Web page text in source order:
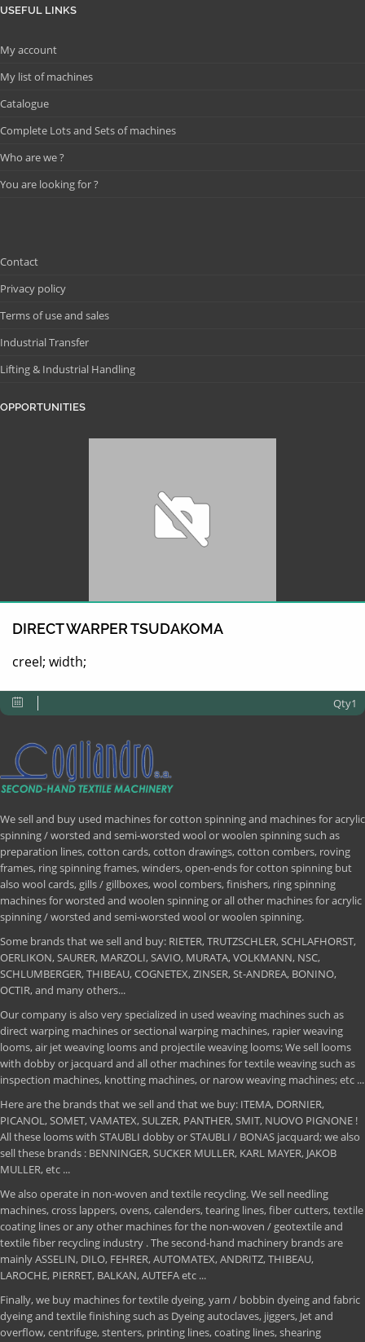
USEFUL LINKS
My account
My list of machines
Catalogue
Complete Lots and Sets of machines
Who are we ?
You are looking for ?
Contact
Privacy policy
Terms of use and sales
Industrial Transfer
Lifting & Industrial Handling
OPPORTUNITIES
DIRECT WARPER TSUDAKOMA
creel; width;
Qty1
We sell and buy used machines for cotton spinning and machines for acrylic
spinning / worsted and semi-worsted wool or woolen spinning such as
preparation lines, cotton cards, cotton drawings, cotton combers, roving
frames, ring spinning frames, winders, open-ends for cotton spinning but
also wool cards, gills / gillboxes, wool combers, finishers, ring spinning
machines for worsted and woolen spinning or all other machines for acrylic
spinning / worsted and semi-worsted wool or woolen spinning.
Some brands that we sell and buy: RIETER, TRUTZSCHLER, SCHLAFHORST,
OERLIKON, SAURER, MARZOLI, SAVIO, MURATA, VOLKMANN, NSC,
SCHLUMBERGER, THIBEAU, COGNETEX, ZINSER, St-ANDREA, BONINO,
OCTIR, and many others...
Our company is also very specialized in used weaving machines such as
direct warping machines or sectional warping machines, rapier weaving
looms, air jet weaving looms and projectile weaving looms; We sell looms
with dobby or jacquard and all other machines for textile weaving such as
inspection machines, knotting machines, or narow weaving machines; etc ...
Here are the brands that we sell and that we buy: ITEMA, DORNIER,
PICANOL, SOMET, VAMATEX, SULZER, PANTHER, SMIT, NUOVO PIGNONE !
All these looms with STAUBLI dobby or STAUBLI / BONAS jacquard; we also
sell these brands : BENNINGER, SUCKER MULLER, KARL MAYER, JAKOB
MULLER, etc ...
We also operate in non-woven and textile recycling. We sell needling
machines, cross lappers, ovens, calenders, tearing lines, fiber cutters, textile
coating lines or any other machines for the non-woven / geotextile and
textile fiber recycling industry . The second-hand machinery brands are
mainly ASSELIN, DILO, FEHRER, AUTOMATEX, ANDRITZ, THIBEAU,
LAROCHE, PIERRET, BALKAN, AUTEFA etc ...
Finally, we buy machines for textile dyeing, yarn / bobbin dyeing and fabric
dyeing and textile finishing such as Dyeing autoclaves, jiggers, Jet and
overflow, centrifuge, stenters, printing lines, coating lines, shearing